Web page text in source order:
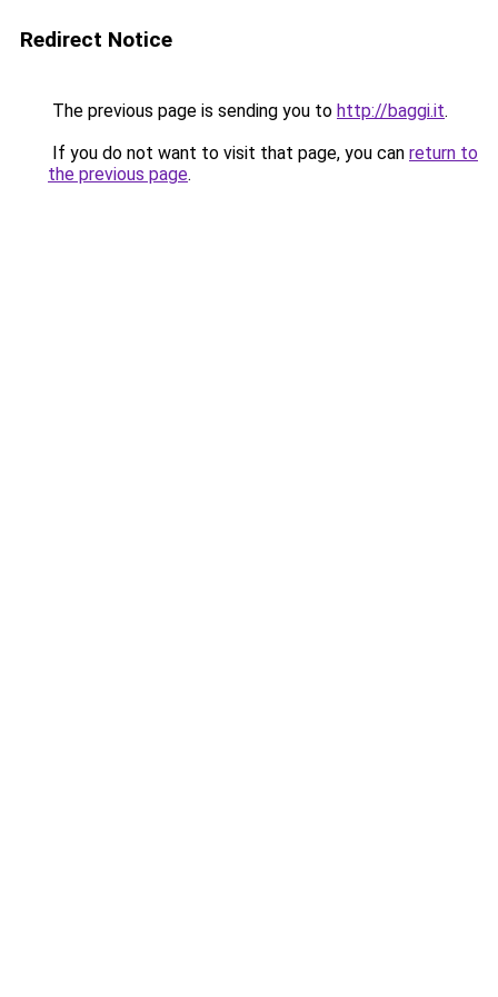
Redirect Notice
The previous page is sending you to http://baggi.it.
If you do not want to visit that page, you can return to
the previous page.